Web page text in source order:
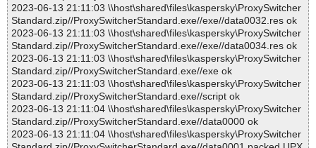
2023-06-13 21:11:03 \\host\shared\files\kaspersky\ProxySwitcher
Standard.zip//ProxySwitcherStandard.exe//exe//data0032.res ok
2023-06-13 21:11:03 \\host\shared\files\kaspersky\ProxySwitcher
Standard.zip//ProxySwitcherStandard.exe//exe//data0034.res ok
2023-06-13 21:11:03 \\host\shared\files\kaspersky\ProxySwitcher
Standard.zip//ProxySwitcherStandard.exe//exe ok
2023-06-13 21:11:03 \\host\shared\files\kaspersky\ProxySwitcher
Standard.zip//ProxySwitcherStandard.exe//script ok
2023-06-13 21:11:04 \\host\shared\files\kaspersky\ProxySwitcher
Standard.zip//ProxySwitcherStandard.exe//data0000 ok
2023-06-13 21:11:04 \\host\shared\files\kaspersky\ProxySwitcher